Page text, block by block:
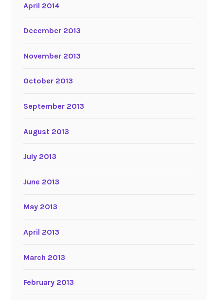
April 2014
December 2013
November 2013
October 2013
September 2013
August 2013
July 2013
June 2013
May 2013
April 2013
March 2013
February 2013